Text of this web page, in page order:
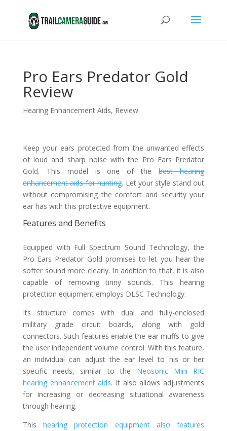
Pro Ears Predator Gold
Review
Hearing Enhancement Aids, Review
Keep your ears protected from the unwanted effects
of loud and sharp noise with the Pro Ears Predator
Gold. This model is one of thebest hearing
enhancement aids for hunting. Let your style stand out
without compromising the comfort and security your
ear has with this protective equipment.
Features and Benefits
Equipped with Full Spectrum Sound Technology, the
Pro Ears Predator Gold promises to let you hear the
softer sound more clearly. In addition to that, it is also
capable of removing tinny sounds. This hearing
protection equipment employs DLSC Technology.
Its structure comes with dual and fully-enclosed
military grade circuit boards, along with gold
connectors. Such features enable the ear muffs to give
the user independent volume control. With this feature,
an individual can adjust the ear level to his or her
specific needs, similar to the Neosonic Mini RIC
hearing enhancement aids. It also allows adjustments
for increasing or decreasing situational awareness
through hearing.
Thishearing protection equipment also features